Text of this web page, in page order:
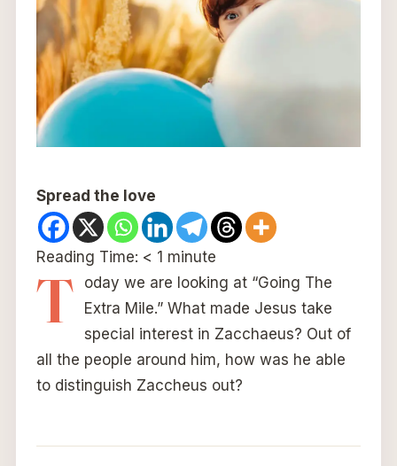
Spread the love
Reading Time: < 1 minute
T
oday we are looking at “Going The
Extra Mile.” What made Jesus take
special interest in Zacchaeus? Out of
all the people around him, how was he able
to distinguish Zaccheus out?